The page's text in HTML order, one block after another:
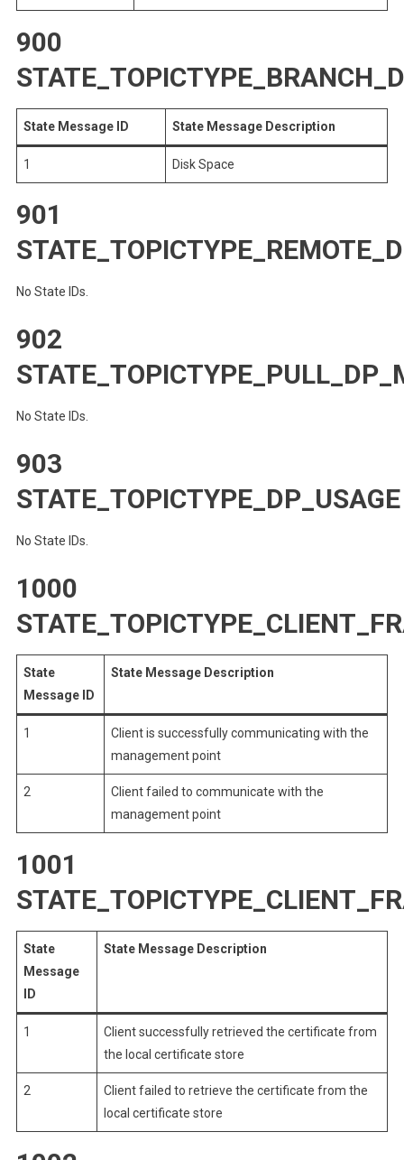
900
State Message ID State Message Description
1 Disk Space
901
No State IDs.
902
No State IDs.
903
STATE_TOPICTYPE_DP_USAGE
No State IDs.
1000
State
Message ID
State Message Description
1
Client is successfully communicating with the
management point
2
Client failed to communicate with the
management point
1001
State
Message
ID
State Message Description
1
Client successfully retrieved the certificate from
the local certificate store
2
Client failed to retrieve the certificate from the
local certificate store